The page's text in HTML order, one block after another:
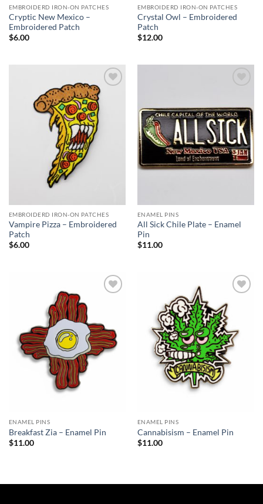
EMBROIDERD IRON-ON PATCHES
Cryptic New Mexico –
Embroidered Patch
$6.00
EMBROIDERD IRON-ON PATCHES
Crystal Owl – Embroidered
Patch
$12.00
Add to
Wishlist
EMBROIDERD IRON-ON PATCHES
Vampire Pizza – Embroidered
Patch
$6.00
ENAMEL PINS
All Sick Chile Plate – Enamel
Pin
$11.00
ENAMEL PINS
Breakfast Zia – Enamel Pin
$11.00
Add to
Wishlist
ENAMEL PINS
Cannabisism – Enamel Pin
$11.00